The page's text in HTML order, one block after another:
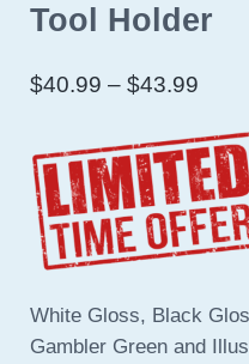
Tool Holder
$40.99 – $43.99
White Gloss, Black
Gambler Green and